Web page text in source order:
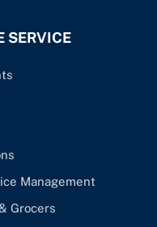
SERVICE
Management
Grocers